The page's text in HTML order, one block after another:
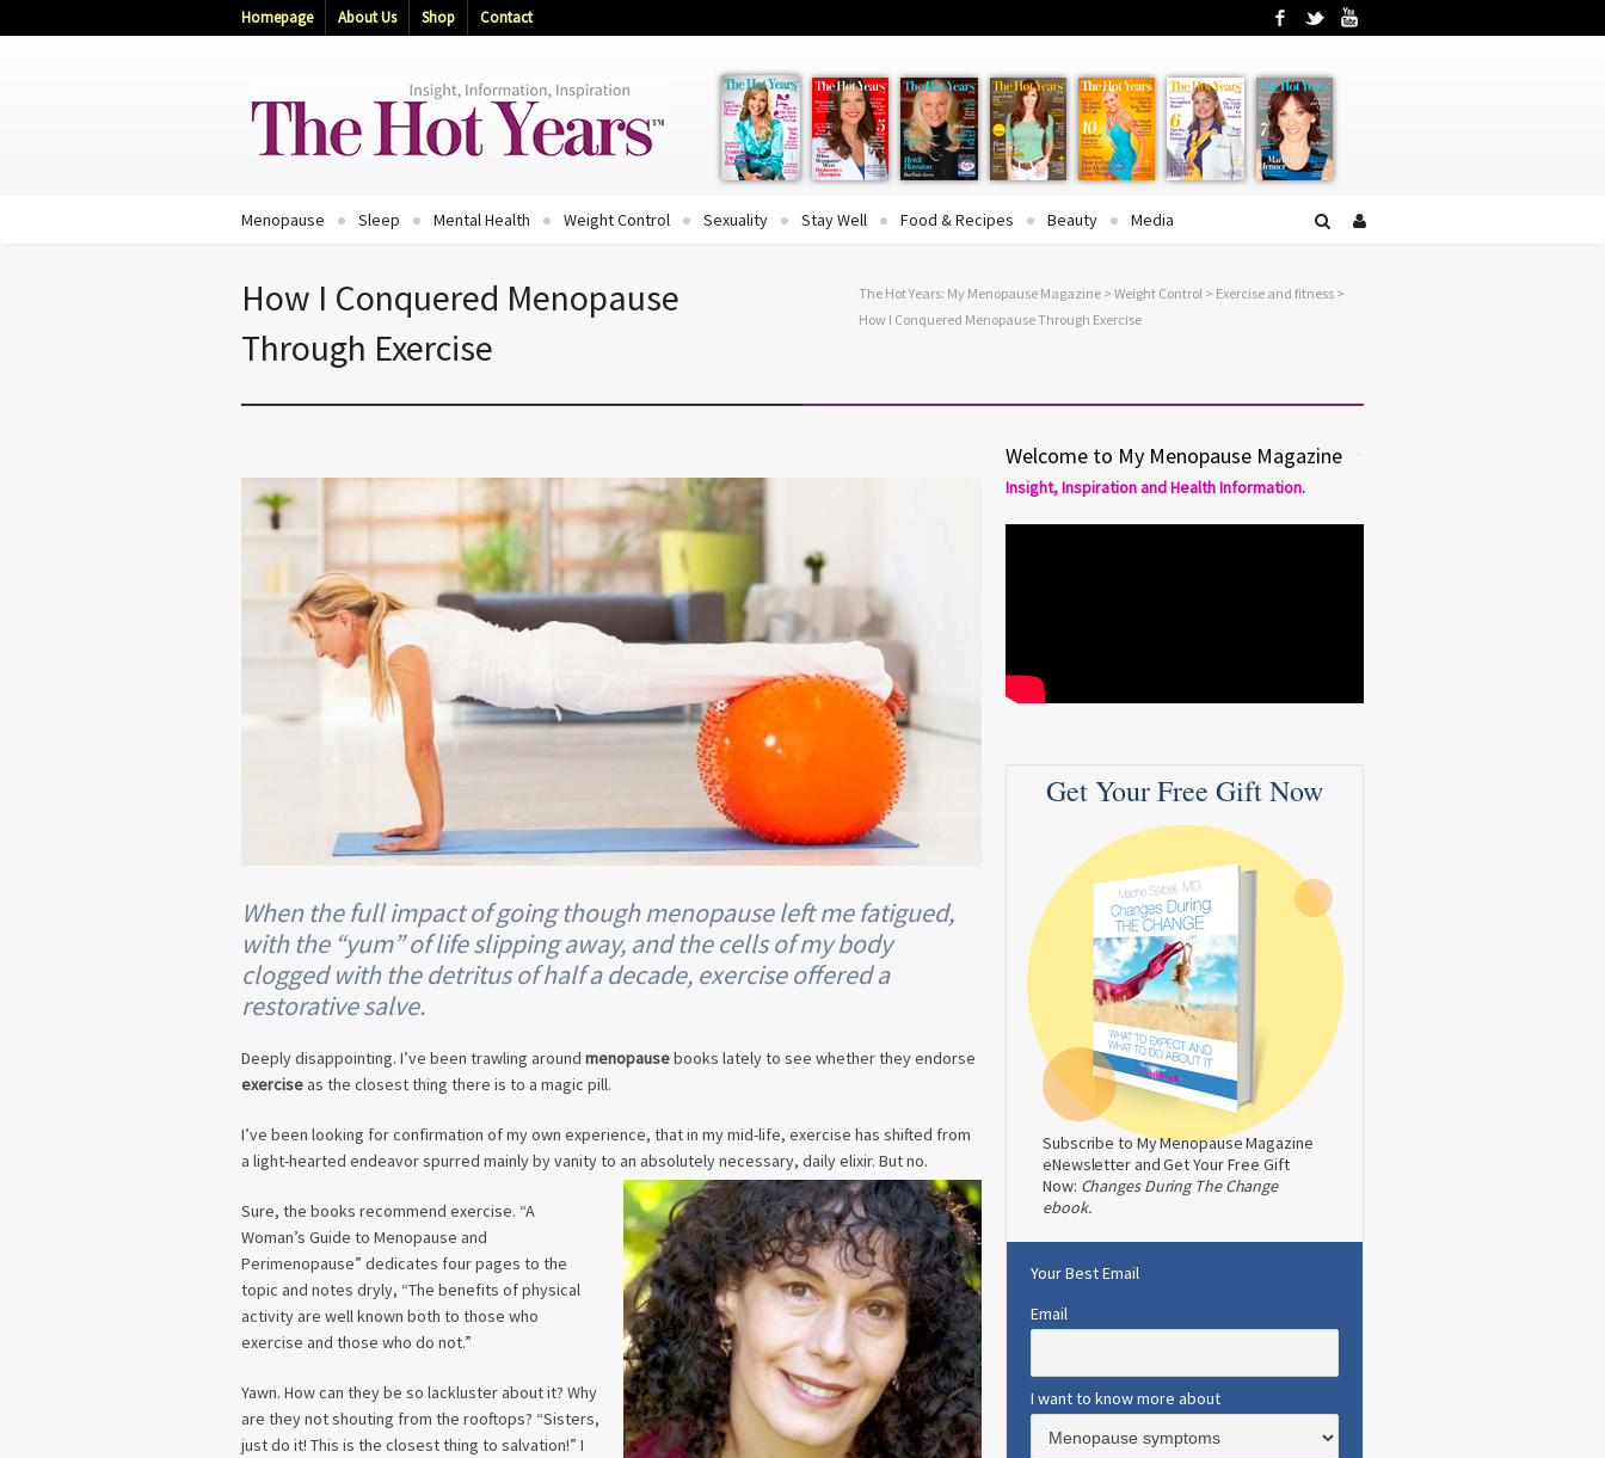
Homepage About Us Shop Contact Facebook
Twitter
Menopause Sleep Mental Health Weight Control Sexuality Stay Well Food & Recipes Beauty Media
How I Conquered Menopause
Through Exercise
The Hot Years: My Menopause Magazine > Weight Control > Exercise and fitness >
How I Conquered Menopause Through Exercise
When the full impact of going though menopause left me fatigued,
with the “yum” of life slipping away, and the cells of my body
clogged with the detritus of half a decade, exercise offered a
restorative salve.
Deeply disappointing. I’ve been trawling around menopausebooks lately to see whether they endorse
exercise as the closest thing there is to a magic pill.
I’ve been looking for confirmation of my own experience, that in my mid-life, exercise has shifted from
a light-hearted endeavor spurred mainly by vanity to an absolutely necessary, daily elixir. But no.
Sure, the books recommend exercise. “A
Woman’s Guide to Menopause and
Perimenopause” dedicates four pages to the
topic and notes dryly, “The benefits of physical
activity are well known both to those who
exercise and those who do not.”
Yawn. How can they be so lackluster about it? Why
are they not shouting from the rooftops? “Sisters,
just do it! This is the closest thing to salvation!” I
Welcome to My Menopause Magazine
Insight, Inspiration and Health Information.
Get Your Free Gift Now
Subscribe to My Menopause Magazine
eNewsletter and Get Your Free Gift
Now: Changes During The Change
ebook.
Your Best Email
Email
I want to know more about